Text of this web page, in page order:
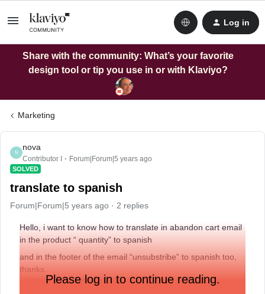
Log in
Share with the community: What’s your favorite
design tool or tip you use in or with Klaviyo?
Marketing
N
nova
Contributor I Forum|Forum|5 years ago
SOLVED
translate to spanish
Forum|Forum|5 years ago 2 replies
Hello, i want to know how to translate in abandon cart email
in the product “ quantity” to spanish
and in the footer of the email “unsubstribe” to spanish too,
thanks.
Please log in to continue reading.